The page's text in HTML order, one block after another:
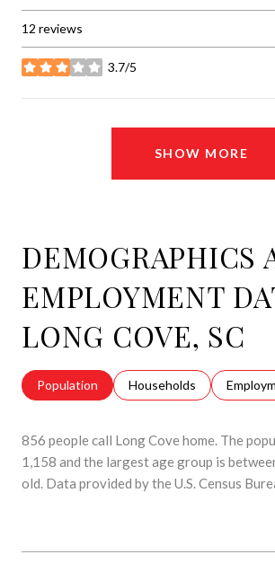
12 reviews
3.7/5
stars
SHOW MORE
DEMOGRAPHICS
EMPLOYMENT
LONG COVE, SC
Population Households
856 people call Long Cove home. The
1,158 and the largest age group is
old. Data provided by the U.S. Census